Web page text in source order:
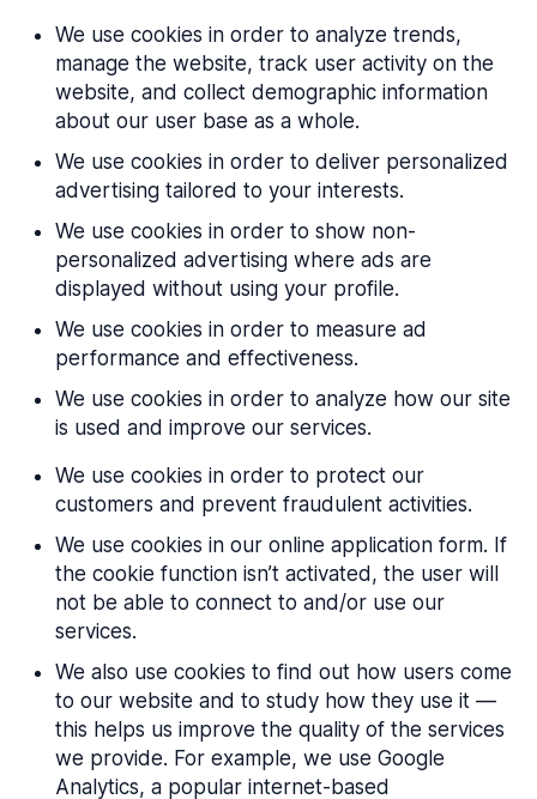
We use cookies in order to analyze trends,
manage the website, track user activity on the
website, and collect demographic information
about our user base as a whole.
We use cookies in order to deliver personalized
advertising tailored to your interests.
We use cookies in order to show non-
personalized advertising where ads are
displayed without using your profile.
We use cookies in order to measure ad
performance and effectiveness.
We use cookies in order to analyze how our site
is used and improve our services.
We use cookies in order to protect our
customers and prevent fraudulent activities.
We use cookies in our online application form. If
the cookie function isn’t activated, the user will
not be able to connect to and/or use our
services.
We also use cookies to find out how users come
to our website and to study how they use it —
this helps us improve the quality of the services
we provide. For example, we use Google
Analytics, a popular internet-based